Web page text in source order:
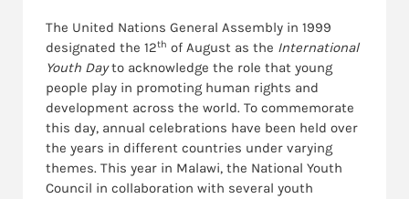
The United Nations General Assembly in 1999
designated the 12th of August as the International
Youth Dayto acknowledge the role that young
people play in promoting human rights and
development across the world. To commemorate
this day, annual celebrations have been held over
the years in different countries under varying
themes. This year in Malawi, the National Youth
Council in collaboration with several youth